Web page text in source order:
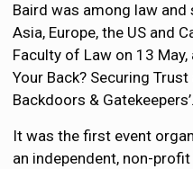
Baird was among law
Asia, Europe, the US and
Faculty of Law on 13 May,
Your Back? Securing
Backdoors &
It was the first event
an independent, non-